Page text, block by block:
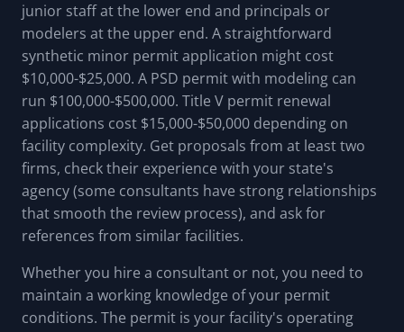
junior staff at the lower end and principals or
modelers at the upper end. A straightforward
synthetic minor permit application might cost
$10,000-$25,000. A PSD permit with modeling can
run $100,000-$500,000. Title V permit renewal
applications cost $15,000-$50,000 depending on
facility complexity. Get proposals from at least two
firms, check their experience with your state's
agency (some consultants have strong relationships
that smooth the review process), and ask for
references from similar facilities.
Whether you hire a consultant or not, you need to
maintain a working knowledge of your permit
conditions. The permit is your facility's operating